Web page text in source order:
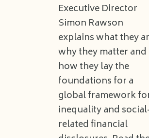
Executive Director
Simon Rawson
explains what they
why they matter and
how they lay the
foundations for a
global framework
inequality and
related financial